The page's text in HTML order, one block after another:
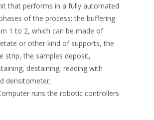
that performs in a fully automated
of the process: the buffering
1 to 2, which can be made of
or other kind of supports, the
strip, the samples deposit,
destaining, reading with
densitometer;
runs the robotic controllers